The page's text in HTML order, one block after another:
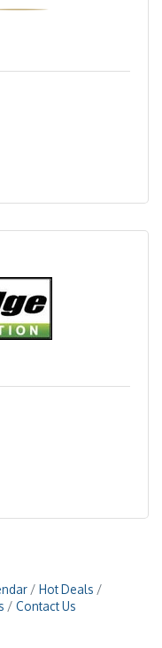
Hot Deals
Contact Us